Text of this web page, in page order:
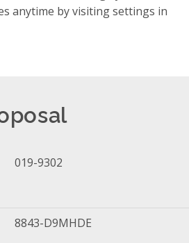
anytime by visiting settings in
019-9302
8843-D9MHDE